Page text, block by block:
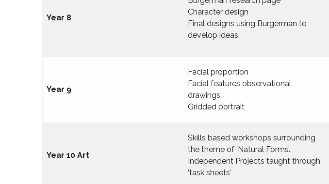
Year 8
Character design
Final designs using Burgerman to
develop ideas
Year 9
Facial proportion
Facial features observational
drawings
Gridded portrait
Year 10 Art
Skills based workshops surrounding
the theme of ‘Natural Forms’.
Independent Projects taught through
‘task sheets’